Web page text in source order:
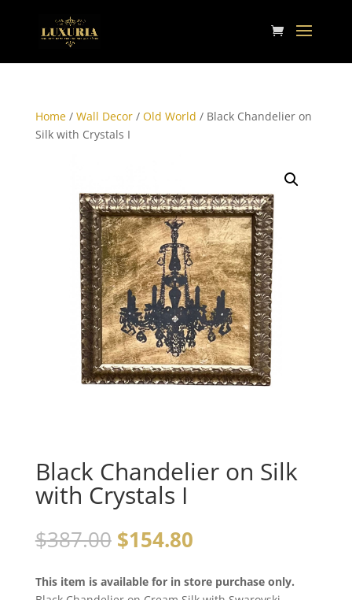
Home/ Wall Decor/ Old World / Black Chandelier on
Silk with Crystals I
Black Chandelier on Silk
with Crystals I
$387.00 $154.80
This item is available for in store purchase only.